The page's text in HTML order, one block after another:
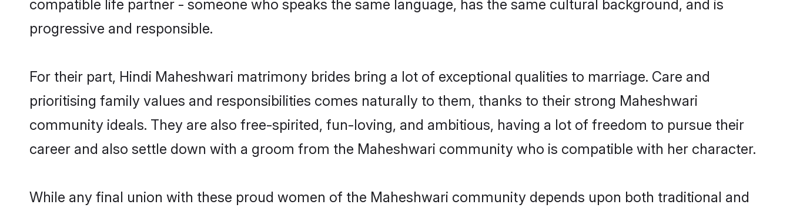
compatible life partner - someone who speaks the same language, has the same cultural background, and is
progressive and responsible.
For their part, Hindi Maheshwari matrimony brides bring a lot of exceptional qualities to marriage. Care and
prioritising family values and responsibilities comes naturally to them, thanks to their strong Maheshwari
community ideals. They are also free-spirited, fun-loving, and ambitious, having a lot of freedom to pursue their
career and also settle down with a groom from the Maheshwari community who is compatible with her character.
While any final union with these proud women of the Maheshwari community depends upon both traditional and